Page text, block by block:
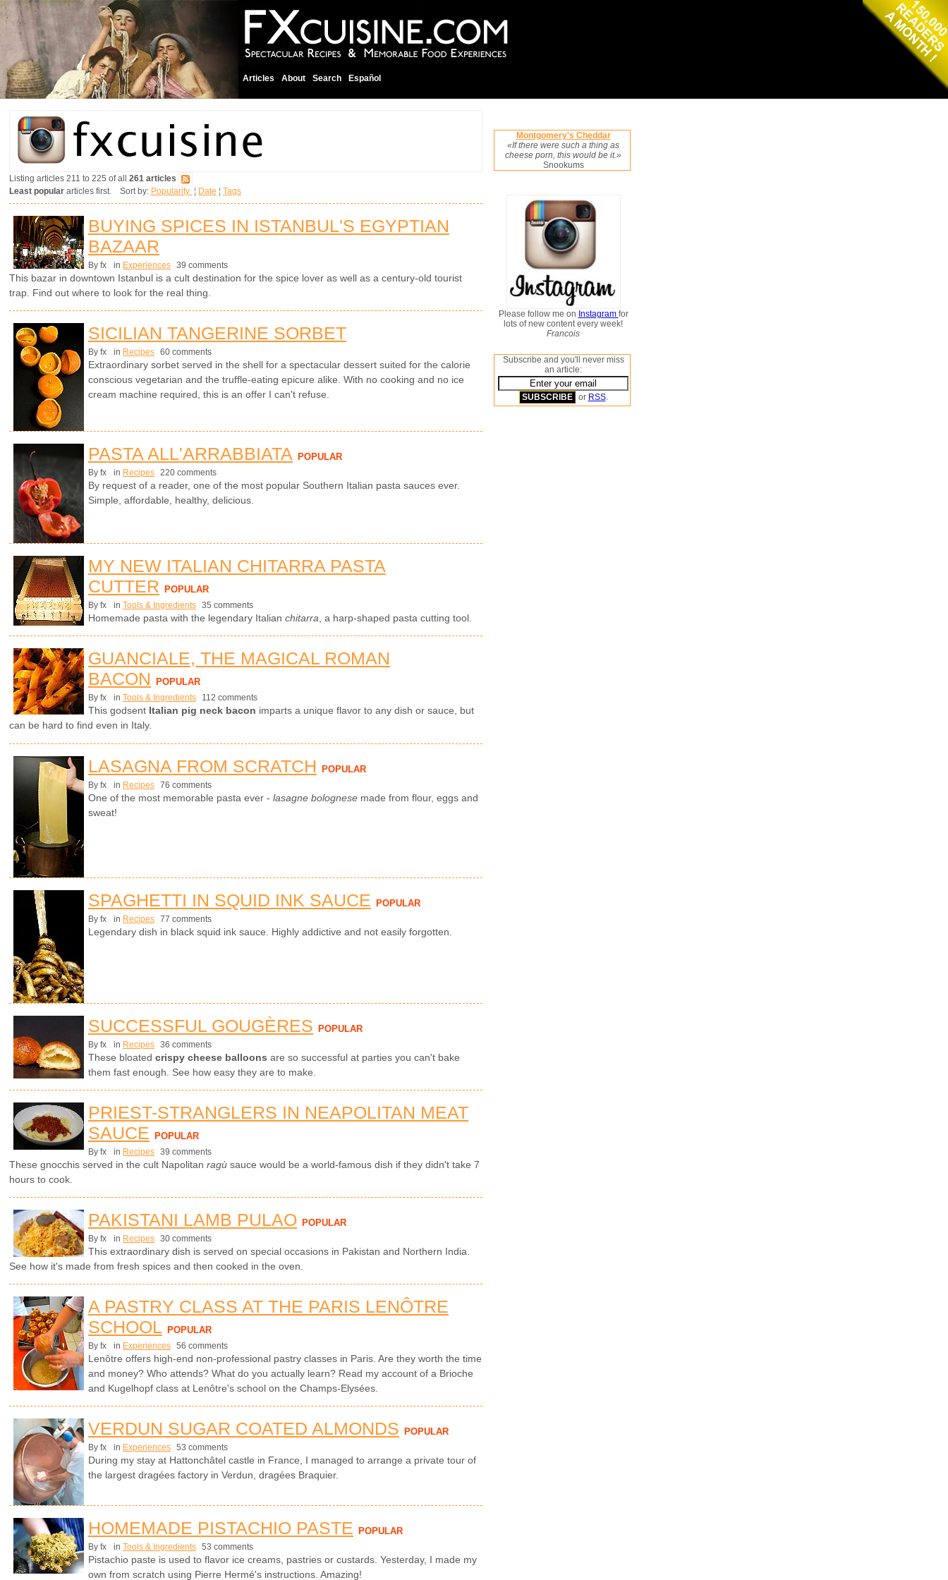
Articles About Search Español
Listing articles 211 to 225 of all 261 articles
Least popular articles first. Sort by: Popularity ¦ Date ¦ Tags
BUYING SPICES IN ISTANBUL'S EGYPTIAN
BAZAAR
By fx in Experiences 39 comments
This bazar in downtown Istanbul is a cult destination for the spice lover as well as a century-old tourist
trap. Find out where to look for the real thing.
SICILIAN TANGERINE SORBET
By fx in Recipes 60 comments
Extraordinary sorbet served in the shell for a spectacular dessert suited for the calorie
conscious vegetarian and the truffle-eating epicure alike. With no cooking and no ice
cream machine required, this is an offer I can't refuse.
PASTA ALL'ARRABBIATA POPULAR
By fx in Recipes 220 comments
By request of a reader, one of the most popular Southern Italian pasta sauces ever.
Simple, affordable, healthy, delicious.
MY NEW ITALIAN CHITARRA PASTA
CUTTER
POPULAR
By fx in Tools & Ingredients 35 comments
Homemade pasta with the legendary Italian chitarra, a harp-shaped pasta cutting tool.
GUANCIALE, THE MAGICAL ROMAN
BACON
POPULAR
By fx in Tools & Ingredients 112 comments
This godsent Italian pig neck bacon imparts a unique flavor to any dish or sauce, but
can be hard to find even in Italy.
LASAGNA FROM SCRATCH POPULAR
By fx in Recipes 76 comments
One of the most memorable pasta ever - lasagne bolognese made from flour, eggs and
sweat!
SPAGHETTI IN SQUID INK SAUCE POPULAR
By fx in Recipes 77 comments
Legendary dish in black squid ink sauce. Highly addictive and not easily forgotten.
SUCCESSFUL GOUGÈRES POPULAR
By fx in Recipes 36 comments
These bloated crispy cheese balloons are so successful at parties you can't bake
them fast enough. See how easy they are to make.
PRIEST-STRANGLERS IN NEAPOLITAN MEAT
SAUCE
POPULAR
By fx in Recipes 39 comments
These gnocchis served in the cult Napolitan ragù sauce would be a world-famous dish if they didn't take 7
hours to cook.
PAKISTANI LAMB PULAO POPULAR
By fx in Recipes 30 comments
This extraordinary dish is served on special occasions in Pakistan and Northern India.
See how it's made from fresh spices and then cooked in the oven.
A PASTRY CLASS AT THE PARIS LENÔTRE
SCHOOL
POPULAR
By fx in Experiences 56 comments
Lenôtre offers high-end non-professional pastry classes in Paris. Are they worth the time
and money? Who attends? What do you actually learn? Read my account of a Brioche
and Kugelhopf class at Lenôtre's school on the Champs-Elysées.
VERDUN SUGAR COATED ALMONDS POPULAR
By fx in Experiences 53 comments
During my stay at Hattonchâtel castle in France, I managed to arrange a private tour of
the largest dragées factory in Verdun, dragées Braquier.
HOMEMADE PISTACHIO PASTE POPULAR
By fx in Tools & Ingredients 53 comments
Pistachio paste is used to flavor ice creams, pastries or custards. Yesterday, I made my
own from scratch using Pierre Hermé's instructions. Amazing!
Montgomery's Cheddar
«If there were such a thing as
cheese porn, this would be it.»
Snookums
Please follow me on Instagram for
lots of new content every week!
Francois
Subscribe and you'll never miss
an article:
or RSS.